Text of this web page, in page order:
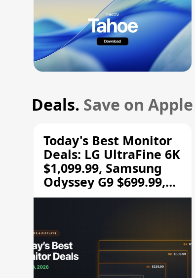
Deals. Save on
Today's Best Monitor
Deals: LG UltraFine 6K
$1,099.99, Samsung
Odyssey G9 $699.99,
and More